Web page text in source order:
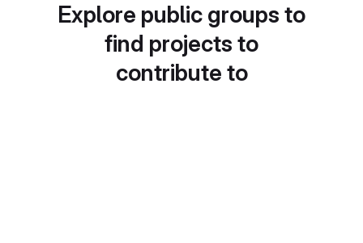
Explore public groups to
find projects to
contribute to